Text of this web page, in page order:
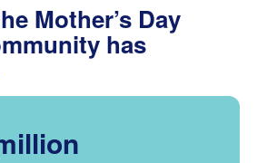
Mother’s Day
has